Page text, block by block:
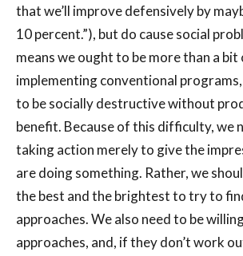
that we’ll improve defensively by
10 percent.”), but do cause social
means we ought to be more than a bit
implementing conventional
to be socially destructive without
benefit. Because of this difficulty, we
taking action merely to give the
are doing something. Rather, we
the best and the brightest to try to
approaches. We also need to be
approaches, and, if they don’t work